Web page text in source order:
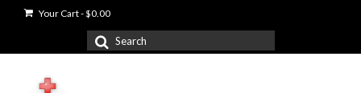
Your Cart-$0.00
Search
for: